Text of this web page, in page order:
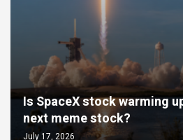
Is SpaceX stock warming
next meme stock?
July 17, 2026